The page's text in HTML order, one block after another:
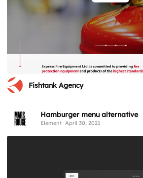
Fishtank Agency
Hamburger menu alternative
Element April 30, 2021